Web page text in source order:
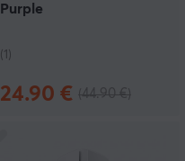
Purple
(1)
24.90 €